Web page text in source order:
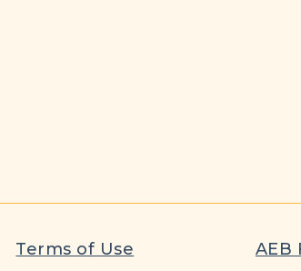
Terms of Use AEB